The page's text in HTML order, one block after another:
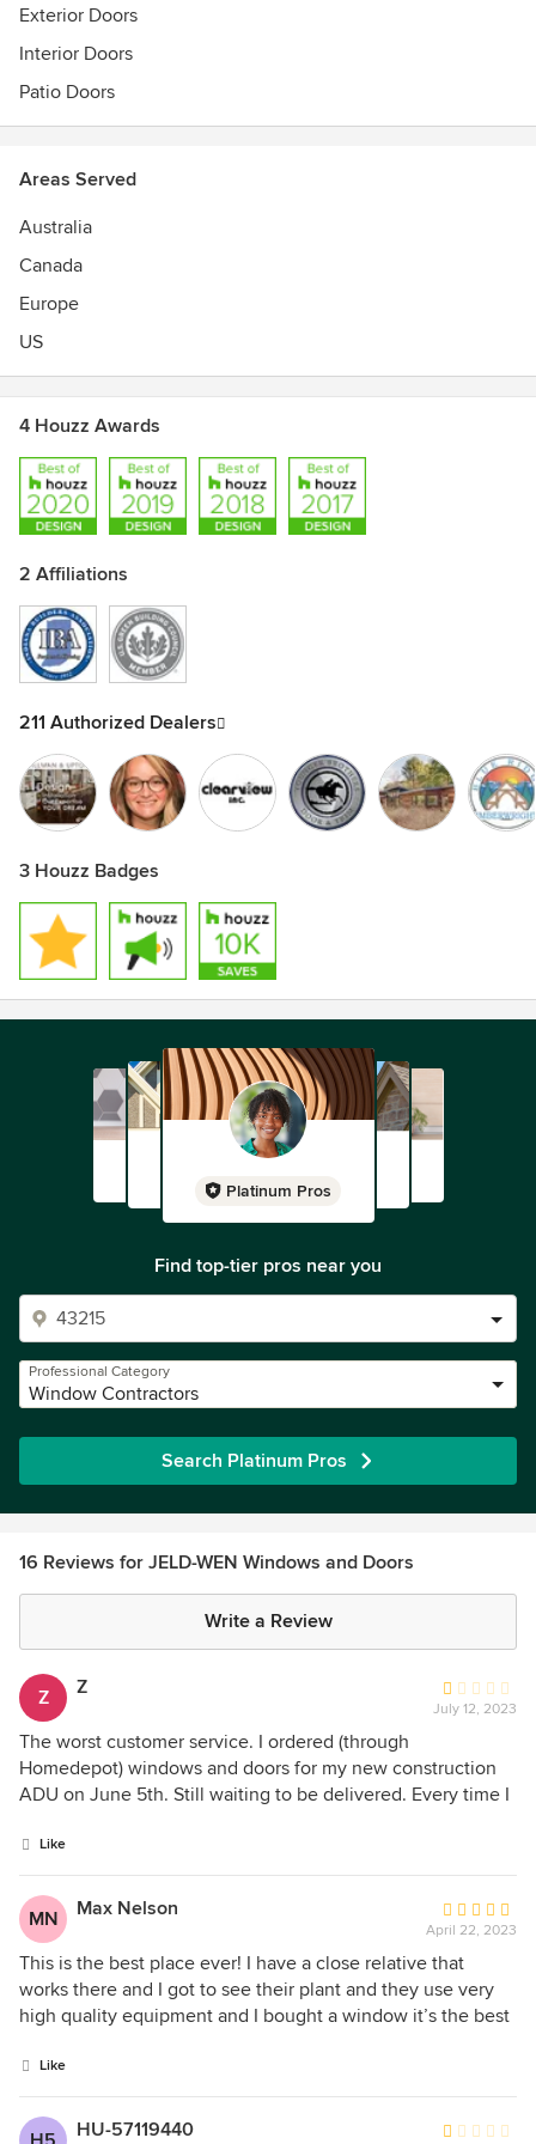
Members of the National Association of Home Builders,
Indiana BA, and HBA of Kentucky
Exterior Doors
Interior Doors
Patio Doors
Areas Served
Australia
Canada
Europe
US
4 Houzz Awards
2 Affiliations
211 Authorized Dealers
3 Houzz Badges
Platinum Pros
Find top-tier pros near you
Professional Category
Window Contractors
Search Platinum Pros
16 Reviews for JELD-WEN Windows and Doors
Write a Review
Z Z
Average
rating:
out
of
July 12, 2023
The worst customer service. I ordered (through
Homedepot) windows and doors for my new construction
ADU on June 5th. Still waiting to be delivered. Every time I
pushed to July 17th, then it will be a different date. The
customer service is just ignorant, the answer is "we don't
know, it is still in the process". They don't care. I told them if
I don't get it delivered by the next date they gave me I will
cancel my order and all I got in response was, "whatever".
What kind of business is this? Never had to deal with them
before and that's for sure will never buy anything or
recommend to anyone. I am paying my contractors for
waiting for the windows and doors.
Like
MN Max Nelson
Average
rating:
5
out
of
April 22, 2023
This is the best place ever! I have a close relative that
works there and I got to see their plant and they use very
high quality equipment and I bought a window it’s the best
Like
HU-57119440
Average